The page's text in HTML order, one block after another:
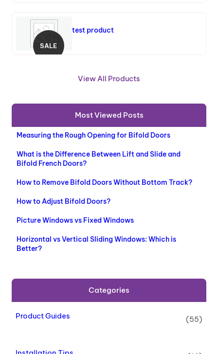
SALE
P
C
O
N
A
L
test product
View All Products
Most Viewed Posts
Measuring the Rough Opening for Bifold Doors
What is the Difference Between Lift and Slide and
Bifold French Doors?
How to Remove Bifold Doors Without Bottom Track?
How to Adjust Bifold Doors?
Picture Windows vs Fixed Windows
Horizontal vs Vertical Sliding Windows: Which is
Better?
Categories
Product Guides (55)